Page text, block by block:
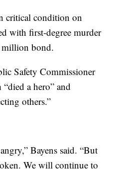
critical condition on
with first-degree murder
million bond.
Safety Commissioner
a hero” and
others.”
Bayens said. “But
We will continue to